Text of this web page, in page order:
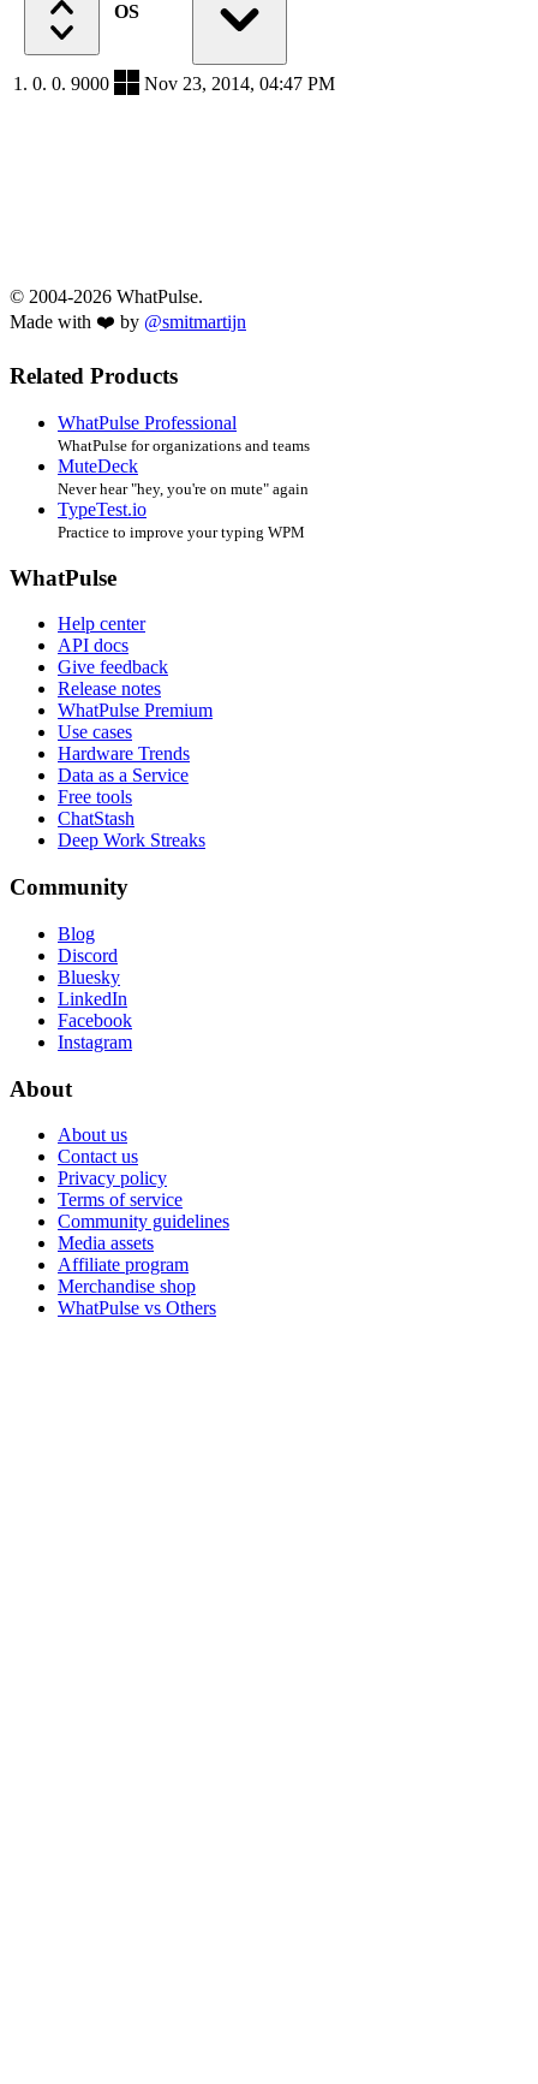
OS
1. 0. 0. 9000 Nov 23, 2014, 04:47 PM
© 2004-2026 WhatPulse.
Made with ❤️ by @smitmartijn
Related Products
WhatPulse Professional
WhatPulse for organizations and teams
MuteDeck
Never hear "hey, you're on mute" again
TypeTest.io
Practice to improve your typing WPM
WhatPulse
Help center
API docs
Give feedback
Release notes
WhatPulse Premium
Use cases
Hardware Trends
Data as a Service
Free tools
ChatStash
Deep Work Streaks
Community
Blog
Discord
Bluesky
LinkedIn
Facebook
Instagram
About
About us
Contact us
Privacy policy
Terms of service
Community guidelines
Media assets
Affiliate program
Merchandise shop
WhatPulse vs Others